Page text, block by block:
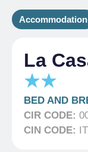
Accommodation
La
BED AND
CIR CODE:
CIN CODE: